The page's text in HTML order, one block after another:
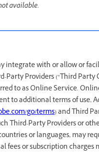
available.
integrate with or allow or
Party Providers (“Third
to as Online Service.
to additional terms of use,
go/terms) and Third
Third-Party Providers or
or languages, may
fees or subscription charges